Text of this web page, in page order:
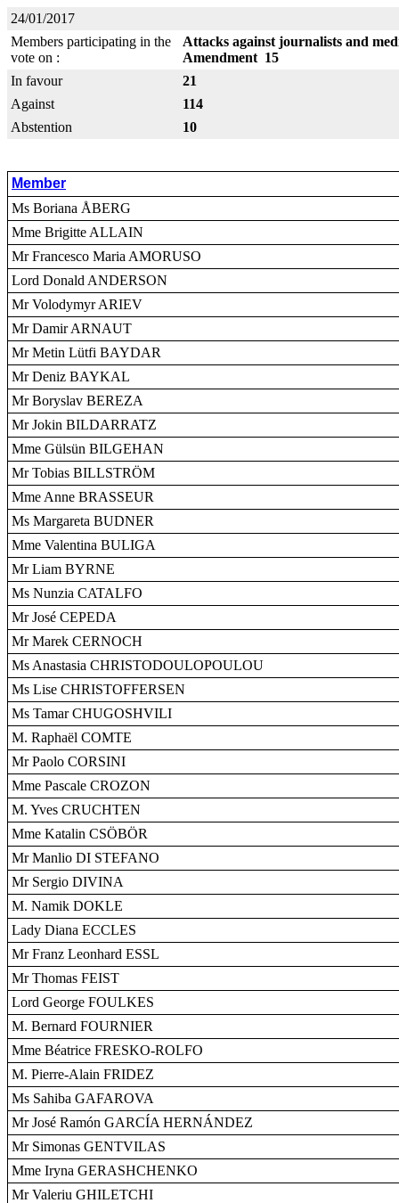
24/01/2017
Members participating in the
vote on :
Attacks against journalists and
Amendment 15
In favour
21
Against
114
Abstention
10
Member
Ms Boriana ÅBERG
Mme Brigitte ALLAIN
Mr Francesco Maria AMORUSO
Lord Donald ANDERSON
Mr Volodymyr ARIEV
Mr Damir ARNAUT
Mr Metin Lütfi BAYDAR
Mr Deniz BAYKAL
Mr Boryslav BEREZA
Mr Jokin BILDARRATZ
Mme Gülsün BILGEHAN
Mr Tobias BILLSTRÖM
Mme Anne BRASSEUR
Ms Margareta BUDNER
Mme Valentina BULIGA
Mr Liam BYRNE
Ms Nunzia CATALFO
Mr José CEPEDA
Mr Marek CERNOCH
Ms Anastasia CHRISTODOULOPOULOU
Ms Lise CHRISTOFFERSEN
Ms Tamar CHUGOSHVILI
M. Raphaël COMTE
Mr Paolo CORSINI
Mme Pascale CROZON
M. Yves CRUCHTEN
Mme Katalin CSÖBÖR
Mr Manlio DI STEFANO
Mr Sergio DIVINA
M. Namik DOKLE
Lady Diana ECCLES
Mr Franz Leonhard ESSL
Mr Thomas FEIST
Lord George FOULKES
M. Bernard FOURNIER
Mme Béatrice FRESKO-ROLFO
M. Pierre-Alain FRIDEZ
Ms Sahiba GAFAROVA
Mr José Ramón GARCÍA HERNÁNDEZ
Mr Simonas GENTVILAS
Mme Iryna GERASHCHENKO
Mr Valeriu GHILETCHI